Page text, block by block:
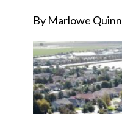
By Marlowe Quinn